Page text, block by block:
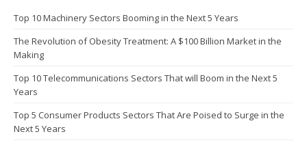
Top 10 Machinery Sectors Booming in the Next 5 Years
The Revolution of Obesity Treatment: A $100 Billion Market in the
Making
Top 10 Telecommunications Sectors That will Boom in the Next 5
Years
Top 5 Consumer Products Sectors That Are Poised to Surge in the
Next 5 Years